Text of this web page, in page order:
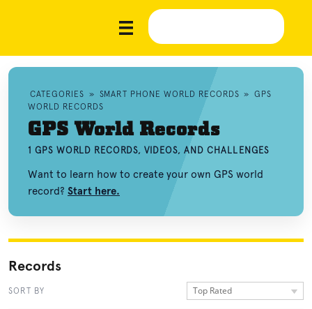
CATEGORIES » SMART PHONE WORLD RECORDS » GPS
WORLD RECORDS
GPS World Records
1 GPS WORLD RECORDS, VIDEOS, AND CHALLENGES
Want to learn how to create your own GPS world
record? Start here.
Records
SORT BY Top Rated